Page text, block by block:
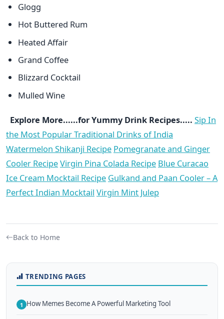
Glogg
Hot Buttered Rum
Heated Affair
Grand Coffee
Blizzard Cocktail
Mulled Wine
Explore More......for Yummy Drink Recipes..... Sip In
the Most Popular Traditional Drinks of India
Watermelon Shikanji Recipe Pomegranate and Ginger
Cooler RecipeVirgin Pina Colada Recipe Blue Curacao
Ice Cream Mocktail Recipe Gulkand and Paan Cooler – A
Perfect Indian Mocktail Virgin Mint Julep
Back to Home
TRENDING PAGES
1 How Memes Become A Powerful Marketing Tool